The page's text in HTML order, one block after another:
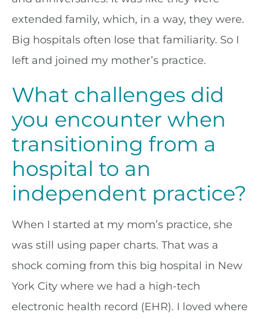
extended family, which, in a way, they were.
Big hospitals often lose that familiarity. So I
left and joined my mother’s practice.
What challenges did
you encounter when
transitioning from a
hospital to an
independent practice?
When I started at my mom’s practice, she
was still using paper charts. That was a
shock coming from this big hospital in New
York City where we had a high-tech
electronic health record (EHR). I loved where